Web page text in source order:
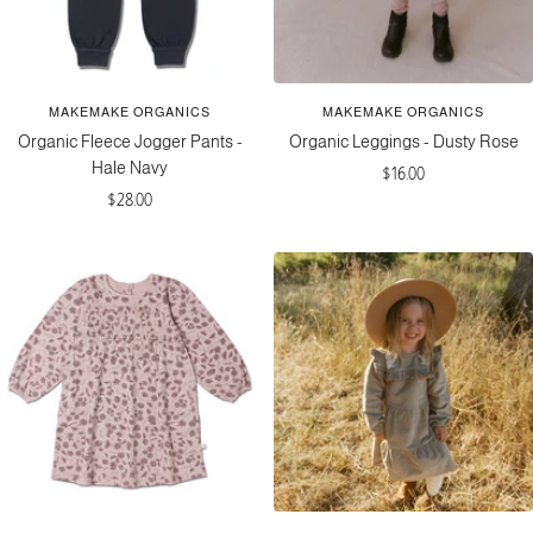
s
s
MAKEMAKE ORGANICS
Organic Fleece Jogger Pants -
Hale Navy
Sale
$28.00
MAKEMAKE ORGANICS
Organic Leggings - Dusty Rose
Sale
$16.00